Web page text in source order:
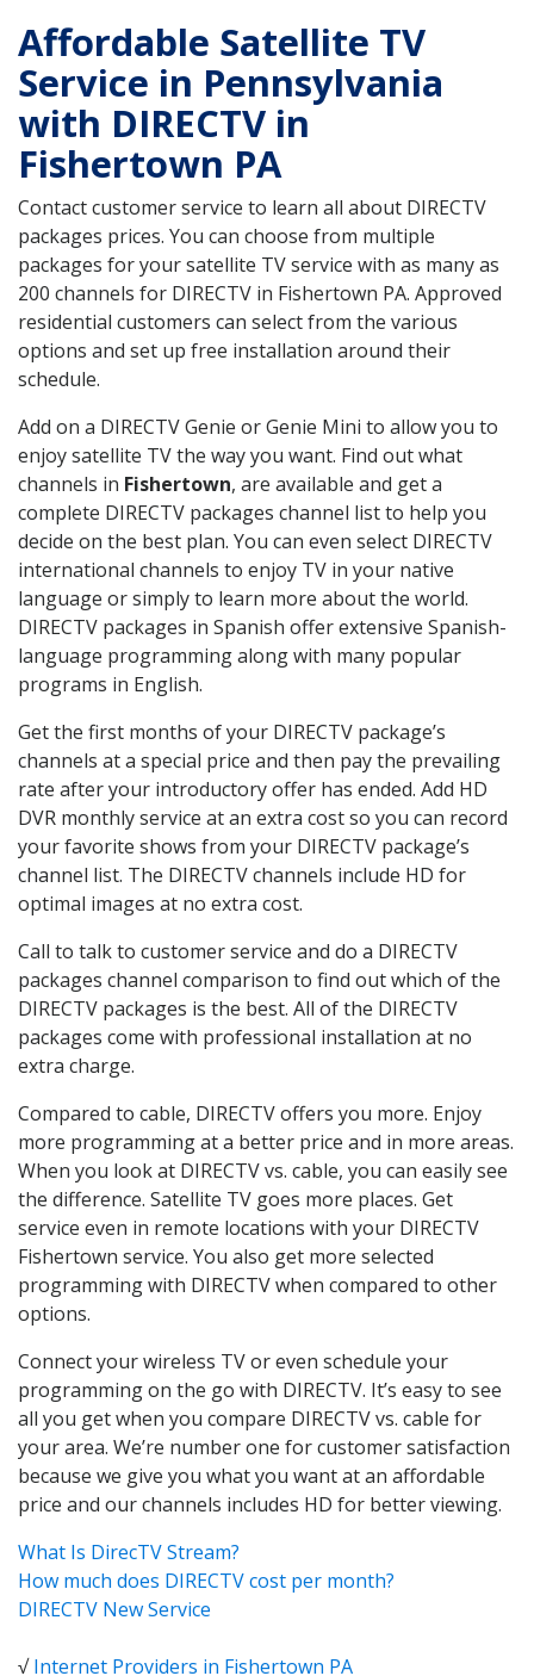
Affordable Satellite TV
Service in Pennsylvania
with DIRECTV in
Fishertown PA
Contact customer service to learn all about DIRECTV
packages prices. You can choose from multiple
packages for your satellite TV service with as many as
200 channels for DIRECTV in Fishertown PA. Approved
residential customers can select from the various
options and set up free installation around their
schedule.
Add on a DIRECTV Genie or Genie Mini to allow you to
enjoy satellite TV the way you want. Find out what
channels in Fishertown, are available and get a
complete DIRECTV packages channel list to help you
decide on the best plan. You can even select DIRECTV
international channels to enjoy TV in your native
language or simply to learn more about the world.
DIRECTV packages in Spanish offer extensive Spanish-
language programming along with many popular
programs in English.
Get the first months of your DIRECTV package’s
channels at a special price and then pay the prevailing
rate after your introductory offer has ended. Add HD
DVR monthly service at an extra cost so you can record
your favorite shows from your DIRECTV package’s
channel list. The DIRECTV channels include HD for
optimal images at no extra cost.
Call to talk to customer service and do a DIRECTV
packages channel comparison to find out which of the
DIRECTV packages is the best. All of the DIRECTV
packages come with professional installation at no
extra charge.
Compared to cable, DIRECTV offers you more. Enjoy
more programming at a better price and in more areas.
When you look at DIRECTV vs. cable, you can easily see
the difference. Satellite TV goes more places. Get
service even in remote locations with your DIRECTV
Fishertown service. You also get more selected
programming with DIRECTV when compared to other
options.
Connect your wireless TV or even schedule your
programming on the go with DIRECTV. It’s easy to see
all you get when you compare DIRECTV vs. cable for
your area. We’re number one for customer satisfaction
because we give you what you want at an affordable
price and our channels includes HD for better viewing.
What Is DirecTV Stream?
How much does DIRECTV cost per month?
DIRECTV New Service
√Internet Providers in Fishertown PA